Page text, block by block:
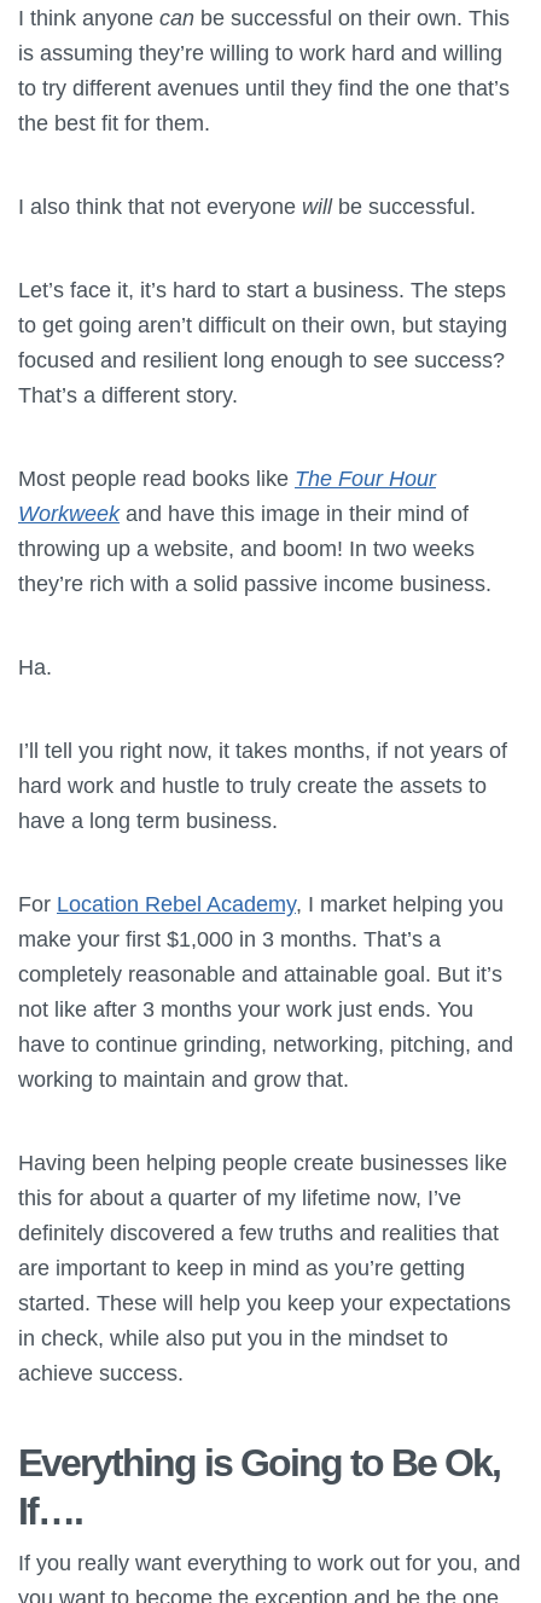
I think anyone can be successful on their own. This
is assuming they’re willing to work hard and willing
to try different avenues until they find the one that’s
the best fit for them.
I also think that not everyone will be successful.
Let’s face it, it’s hard to start a business. The steps
to get going aren’t difficult on their own, but staying
focused and resilient long enough to see success?
That’s a different story.
Most people read books like The Four Hour
Workweekand have this image in their mind of
throwing up a website, and boom! In two weeks
they’re rich with a solid passive income business.
Ha.
I’ll tell you right now, it takes months, if not years of
hard work and hustle to truly create the assets to
have a long term business.
For Location Rebel Academy, I market helping you
make your first $1,000 in 3 months. That’s a
completely reasonable and attainable goal. But it’s
not like after 3 months your work just ends. You
have to continue grinding, networking, pitching, and
working to maintain and grow that.
Having been helping people create businesses like
this for about a quarter of my lifetime now, I’ve
definitely discovered a few truths and realities that
are important to keep in mind as you’re getting
started. These will help you keep your expectations
in check, while also put you in the mindset to
achieve success.
Everything is Going to Be Ok,
If….
If you really want everything to work out for you, and
you want to become the exception and be the one